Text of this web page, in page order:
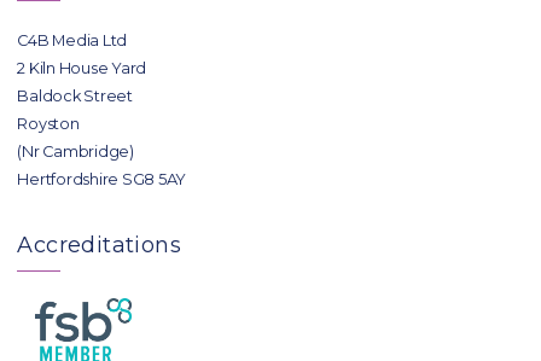
C4B Media Ltd
2 Kiln House Yard
Baldock Street
Royston
(Nr Cambridge)
Hertfordshire SG8 5AY
Accreditations